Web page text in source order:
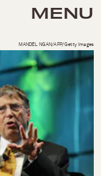
MENU
MANDEL NGAN/AFP/Getty Images